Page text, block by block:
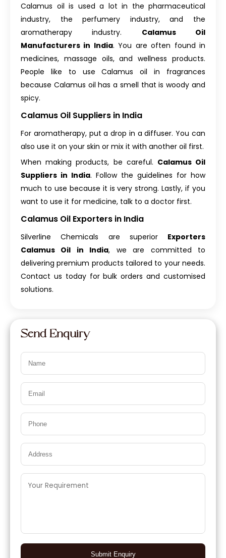
Calamus oil is used a lot in the pharmaceutical
industry, the perfumery industry, and the
aromatherapy industry. Calamus Oil
Manufacturers in India. You are often found in
medicines, massage oils, and wellness products.
People like to use Calamus oil in fragrances
because Calamus oil has a smell that is woody and
spicy.
Calamus Oil Suppliers in India
For aromatherapy, put a drop in a diffuser. You can
also use it on your skin or mix it with another oil first.
When making products, be careful. Calamus Oil
Suppliers in India. Follow the guidelines for how
much to use because it is very strong. Lastly, if you
want to use it for medicine, talk to a doctor first.
Calamus Oil Exporters in India
Silverline Chemicals are superior Exporters
Calamus Oil in India, we are committed to
delivering premium products tailored to your needs.
Contact us today for bulk orders and customised
solutions.
Send Enquiry
Submit Enquiry